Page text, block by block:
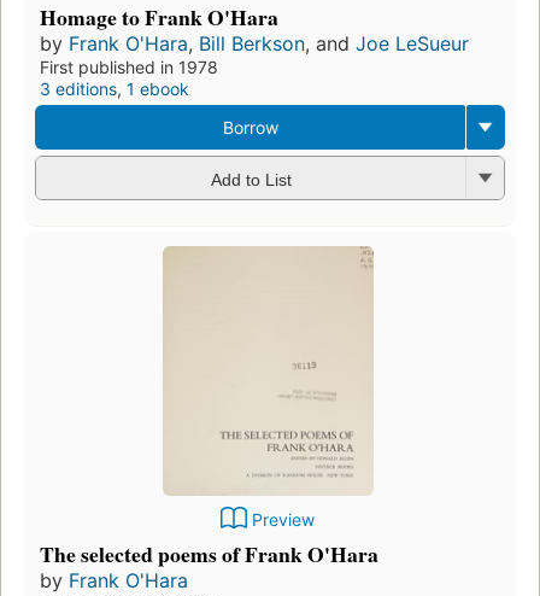
Homage to Frank O'Hara
by Frank O'Hara, Bill Berkson, and Joe LeSueur
First published in 1978
3 editions, 1 ebook
Borrow
Add to List
Preview
The selected poems of Frank O'Hara
by Frank O'Hara